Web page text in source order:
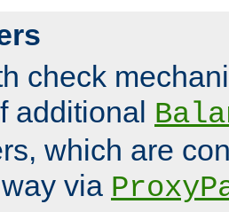
check
additional
which are
via